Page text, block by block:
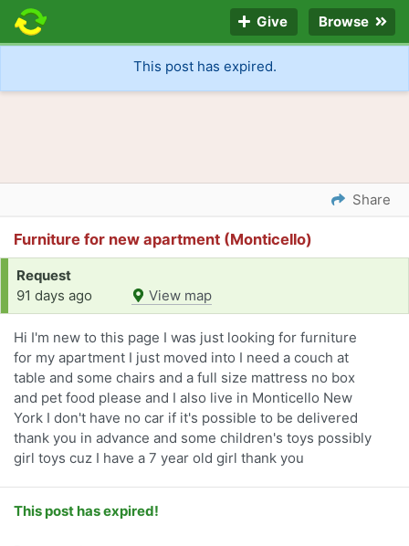
Give Browse
This post has expired.
Share
Furniture for new apartment (Monticello)
Request
91 days ago
View map
Hi I'm new to this page I was just looking for furniture
for my apartment I just moved into I need a couch at
table and some chairs and a full size mattress no box
and pet food please and I also live in Monticello New
York I don't have no car if it's possible to be delivered
thank you in advance and some children's toys possibly
girl toys cuz I have a 7 year old girl thank you
This post has expired!